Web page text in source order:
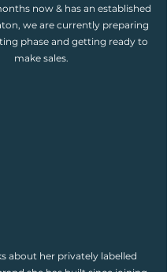
now & has an established
we are currently preparing
phase and getting ready to
make sales.
about her privately labelled